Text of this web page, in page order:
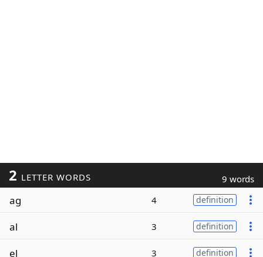
2 LETTER WORDS 9 words
ag 4 definition
al 3 definition
el 3 definition